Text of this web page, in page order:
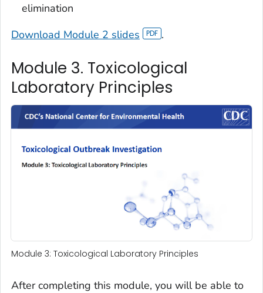
elimination
Download Module 2 slides
.
Module 3. Toxicological
Laboratory Principles
Module 3: Toxicological Laboratory Principles
After completing this module, you will be able to